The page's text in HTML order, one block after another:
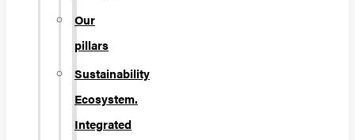
Our
pillars
Sustainability
Ecosystem.
Integrated